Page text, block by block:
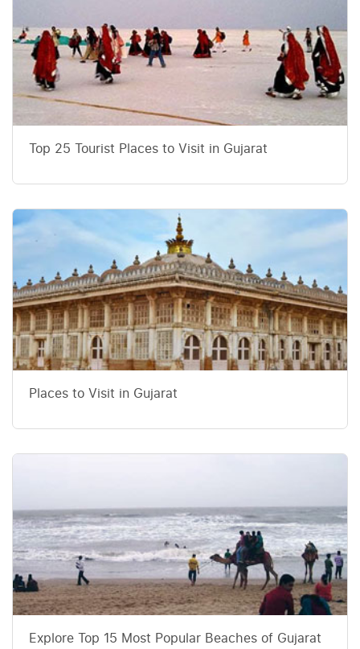
Top 25 Tourist Places to Visit in Gujarat
Places to Visit in Gujarat
Explore Top 15 Most Popular Beaches of Gujarat